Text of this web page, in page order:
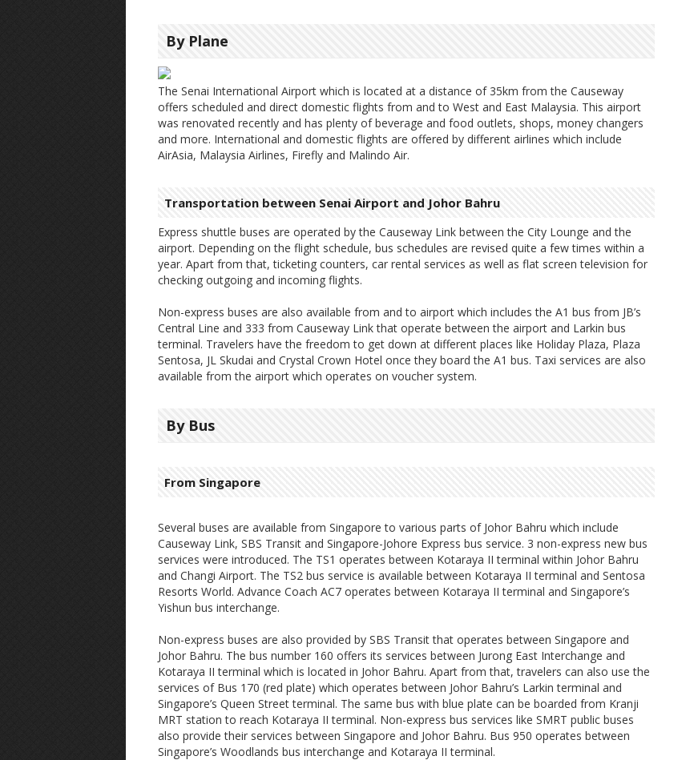
By Plane
The Senai International Airport which is located at a distance of 35km from the Causeway
offers scheduled and direct domestic flights from and to West and East Malaysia. This airport
was renovated recently and has plenty of beverage and food outlets, shops, money changers
and more. International and domestic flights are offered by different airlines which include
AirAsia, Malaysia Airlines, Firefly and Malindo Air.
Transportation between Senai Airport and Johor Bahru
Express shuttle buses are operated by the Causeway Link between the City Lounge and the
airport. Depending on the flight schedule, bus schedules are revised quite a few times within a
year. Apart from that, ticketing counters, car rental services as well as flat screen television for
checking outgoing and incoming flights.
Non-express buses are also available from and to airport which includes the A1 bus from JB’s
Central Line and 333 from Causeway Link that operate between the airport and Larkin bus
terminal. Travelers have the freedom to get down at different places like Holiday Plaza, Plaza
Sentosa, JL Skudai and Crystal Crown Hotel once they board the A1 bus. Taxi services are also
available from the airport which operates on voucher system.
By Bus
From Singapore
Several buses are available from Singapore to various parts of Johor Bahru which include
Causeway Link, SBS Transit and Singapore-Johore Express bus service. 3 non-express new bus
services were introduced. The TS1 operates between Kotaraya II terminal within Johor Bahru
and Changi Airport. The TS2 bus service is available between Kotaraya II terminal and Sentosa
Resorts World. Advance Coach AC7 operates between Kotaraya II terminal and Singapore’s
Yishun bus interchange.
Non-express buses are also provided by SBS Transit that operates between Singapore and
Johor Bahru. The bus number 160 offers its services between Jurong East Interchange and
Kotaraya II terminal which is located in Johor Bahru. Apart from that, travelers can also use the
services of Bus 170 (red plate) which operates between Johor Bahru’s Larkin terminal and
Singapore’s Queen Street terminal. The same bus with blue plate can be boarded from Kranji
MRT station to reach Kotaraya II terminal. Non-express bus services like SMRT public buses
also provide their services between Singapore and Johor Bahru. Bus 950 operates between
Singapore’s Woodlands bus interchange and Kotaraya II terminal.